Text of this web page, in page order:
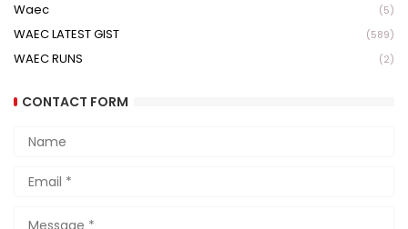
Waec (5)
WAEC LATEST GIST (589)
WAEC RUNS (2)
CONTACT FORM